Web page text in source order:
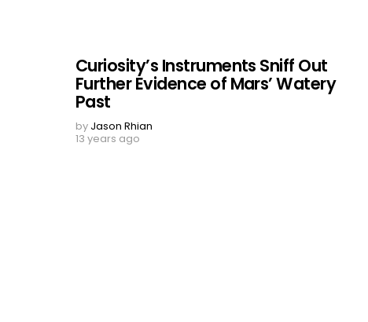
Curiosity’s Instruments Sniff Out
Further Evidence of Mars’ Watery
Past
by Jason Rhian
13 years ago